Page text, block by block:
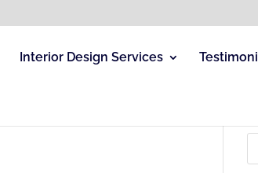
Interior Design Services